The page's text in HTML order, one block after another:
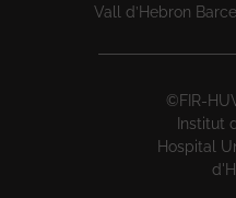
Vall d’Hebron
©FIR-
Institut
Hospital